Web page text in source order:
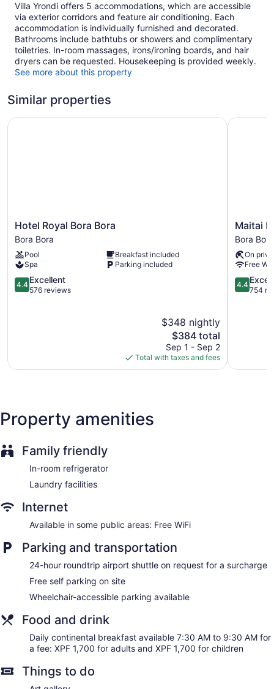
Villa Yrondi offers 5 accommodations, which are accessible
via exterior corridors and feature air conditioning. Each
accommodation is individually furnished and decorated.
Bathrooms include bathtubs or showers and complimentary
toiletries. In-room massages, irons/ironing boards, and hair
dryers can be requested. Housekeeping is provided weekly.
See more about this property
Similar properties
Hotel
Royal
Bora
Bora
Bora
Bora
Hotel Royal Bora Bora
Bora Bora
Pool
Breakfast included
Spa
Parking included
4.4
out
4.4 Excellent
576 reviews
$348 nightly
The
price
is
$384
$384 total
Sep 1 - Sep 2
Total with taxes and fees
Hotel Royal Bora Bora
Maitai
Polynesia
Bora
Bora
Bora
Bora
Maitai
Bora Bora
On
Free
4.4
out
4.4
754
Maitai
Property amenities
Family friendly
In-room refrigerator
Laundry facilities
Internet
Available in some public areas: Free WiFi
Parking and transportation
24-hour roundtrip airport shuttle on request for a surcharge
Free self parking on site
Wheelchair-accessible parking available
Food and drink
Daily continental breakfast available 7:30 AM to 9:30 AM for
a fee: XPF 1,700 for adults and XPF 1,700 for children
Things to do